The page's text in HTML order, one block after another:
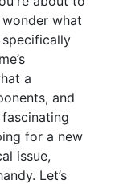
what
a
and
for a new
issue,
Let’s